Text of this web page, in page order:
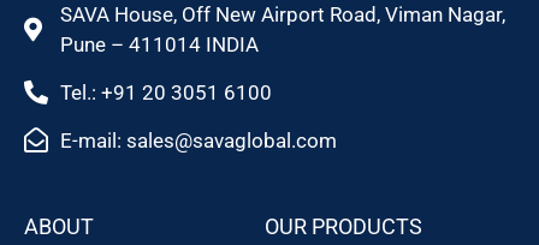
SAVA House, Off New Airport Road, Viman Nagar,
Pune – 411014 INDIA
Tel.: +91 20 3051 6100
E-mail: sales@savaglobal.com
ABOUT OUR PRODUCTS